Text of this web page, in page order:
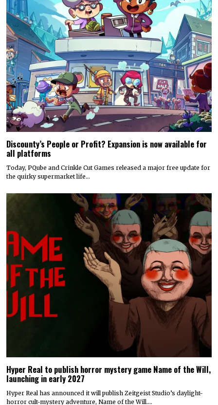
Discounty’s People or Profit? Expansion is now available for
all platforms
Today, PQube and Crinkle Cut Games released a major free update for
the quirky supermarket life…
Hyper Real to publish horror mystery game Name of the Will,
launching in early 2027
Hyper Real has announced it will publish Zeitgeist Studio’s daylight-
horror cult-mystery adventure, Name of the Will.…